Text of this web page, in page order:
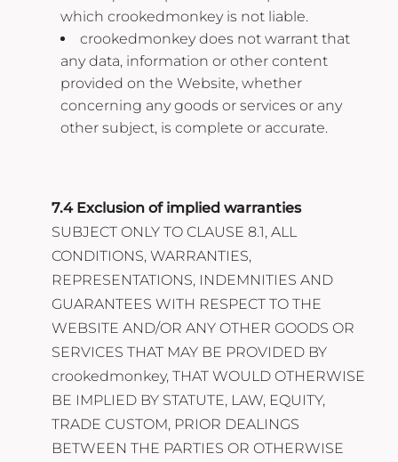
which crookedmonkey is not liable.
crookedmonkey does not warrant that
any data, information or other content
provided on the Website, whether
concerning any goods or services or any
other subject, is complete or accurate.
7.4 Exclusion of implied warranties
SUBJECT ONLY TO CLAUSE 8.1, ALL
CONDITIONS, WARRANTIES,
REPRESENTATIONS, INDEMNITIES AND
GUARANTEES WITH RESPECT TO THE
WEBSITE AND/OR ANY OTHER GOODS OR
SERVICES THAT MAY BE PROVIDED BY
crookedmonkey, THAT WOULD OTHERWISE
BE IMPLIED BY STATUTE, LAW, EQUITY,
TRADE CUSTOM, PRIOR DEALINGS
BETWEEN THE PARTIES OR OTHERWISE